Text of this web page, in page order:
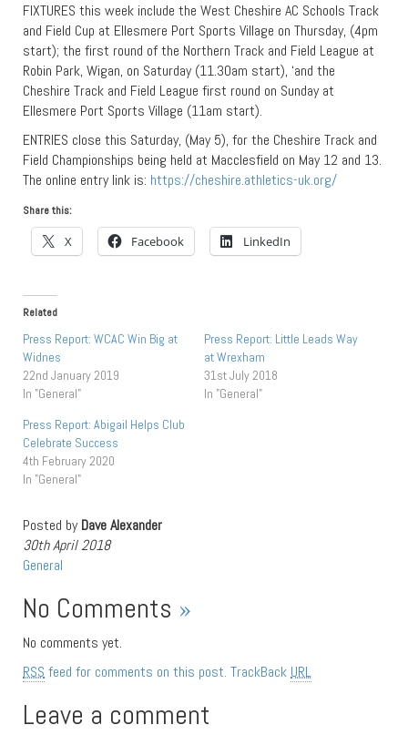
FIXTURES this week include the West Cheshire AC Schools Track
and Field Cup at Ellesmere Port Sports Village on Thursday, (4pm
start); the first round of the Northern Track and Field League at
Robin Park, Wigan, on Saturday (11.30am start), ‘and the
Cheshire Track and Field League first round on Sunday at
Ellesmere Port Sports Village (11am start).
ENTRIES close this Saturday, (May 5), for the Cheshire Track and
Field Championships being held at Macclesfield on May 12 and 13.
The online entry link is: https://cheshire.athletics-uk.org/
Share this:
X Facebook LinkedIn
Related
Press Report: WCAC Win Big at
Widnes
22nd January 2019
In "General"
Press Report: Little Leads Way
at Wrexham
31st July 2018
In "General"
Press Report: Abigail Helps Club
Celebrate Success
4th February 2020
In "General"
Posted byDave Alexander
30th April 2018
General
No Comments »
No comments yet.
RSS feed for comments on this post. TrackBack URL
Leave a comment